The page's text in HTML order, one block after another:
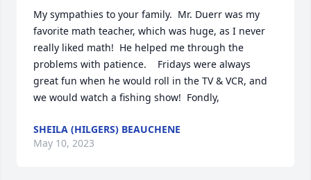
My sympathies to your family.  Mr. Duerr was my
favorite math teacher, which was huge, as I never
really liked math!  He helped me through the
problems with patience.    Fridays were always
great fun when he would roll in the TV & VCR, and
we would watch a fishing show!  Fondly,
SHEILA (HILGERS) BEAUCHENE
May 10, 2023